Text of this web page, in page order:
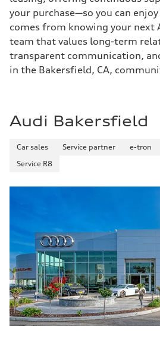
your purchase—so you can
comes from knowing your next
team that values long-term
transparent communication,
in the Bakersfield, CA,
Audi Bakersfield
Car sales Service partner e-tron
Service R8